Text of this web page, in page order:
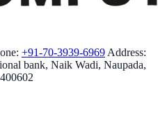
+91-70-3939-6969Address:
bank, Naik Wadi, Naupada,